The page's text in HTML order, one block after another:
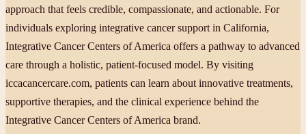
approach that feels credible, compassionate, and actionable. For
individuals exploring integrative cancer support in California,
Integrative Cancer Centers of America offers a pathway to advanced
care through a holistic, patient-focused model. By visiting
iccacancercare.com, patients can learn about innovative treatments,
supportive therapies, and the clinical experience behind the
Integrative Cancer Centers of America brand.